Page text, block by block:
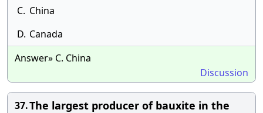
C. China
D. Canada
Answer» C. China
Discussion
37.The largest producer of bauxite in the